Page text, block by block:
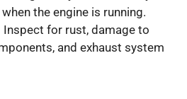
the engine is running.
Inspect for rust, damage to
and exhaust system